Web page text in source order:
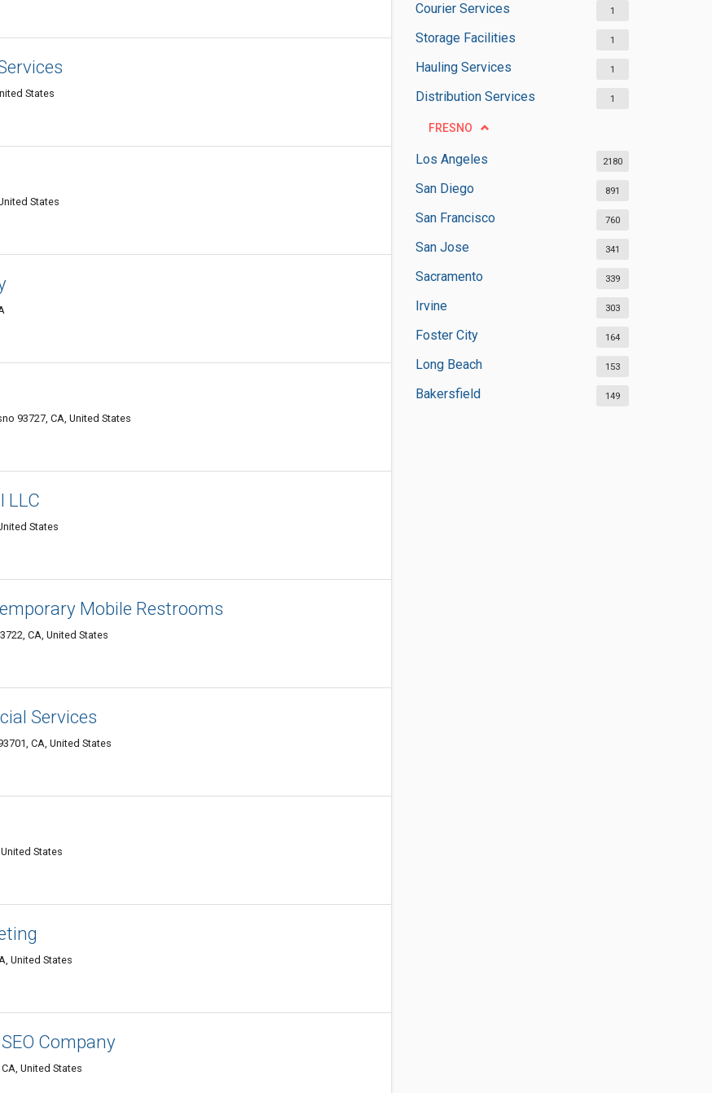
Courier Services 1
Storage Facilities 1
Hauling Services 1
Distribution Services 1
FRESNO
Los Angeles 2180
San Diego 891
San Francisco 760
San Jose 341
Sacramento 339
Irvine 303
Foster City 164
Long Beach 153
Bakersfield 149
States
States
93727, CA, United States
LLC
States
Mobile Restrooms
CA, United States
Services
CA, United States
States
United States
Company
United States